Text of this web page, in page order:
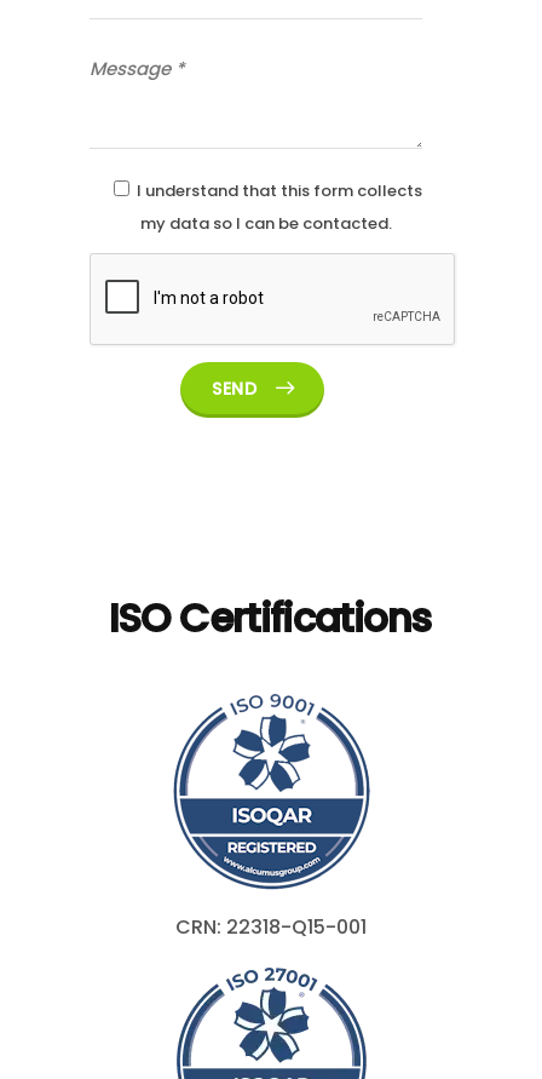
I understand that this form collects
my data so I can be contacted.
SEND
ISO Certifications
CRN: 22318-Q15-001